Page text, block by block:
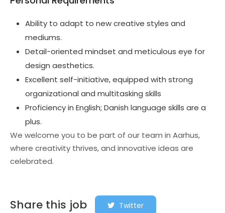
Ability to adapt to new creative styles and
mediums.
Detail-oriented mindset and meticulous eye for
design aesthetics.
Excellent self-initiative, equipped with strong
organizational and multitasking skills
Proficiency in English; Danish language skills are a
plus.
We welcome you to be part of our team in Aarhus,
where creativity thrives, and innovative ideas are
celebrated.
Share this job Twitter